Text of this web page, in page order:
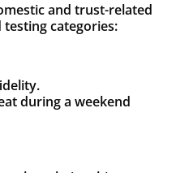
and trust-related
categories:
during a weekend